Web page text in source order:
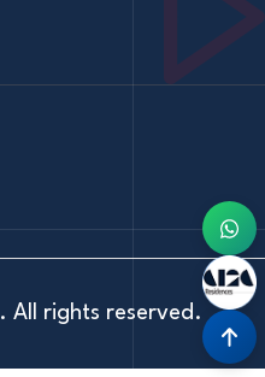
. All rights reserved.